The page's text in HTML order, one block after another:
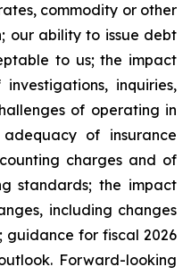
commodity or other
our ability to issue debt
to us; the impact
inquiries,
of operating in
of insurance
charges and of
standards; the impact
including changes
for fiscal 2026
Forward-looking